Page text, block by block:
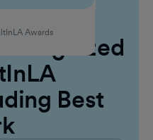
Awards
Best